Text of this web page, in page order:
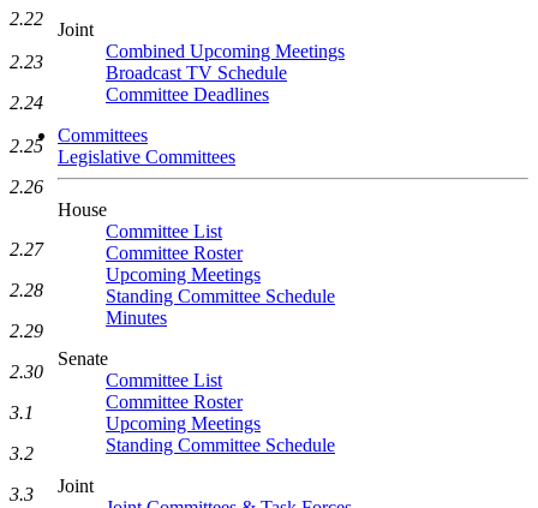
Joint
Combined Upcoming Meetings
Broadcast TV Schedule
Committee Deadlines
Committees
Legislative Committees
House
Committee List
Committee Roster
Upcoming Meetings
Standing Committee Schedule
Minutes
Senate
Committee List
Committee Roster
Upcoming Meetings
Standing Committee Schedule
Joint
2.22
2.23
2.24
2.25
2.26
2.27
2.28
2.29
2.30
3.1
3.2
3.3